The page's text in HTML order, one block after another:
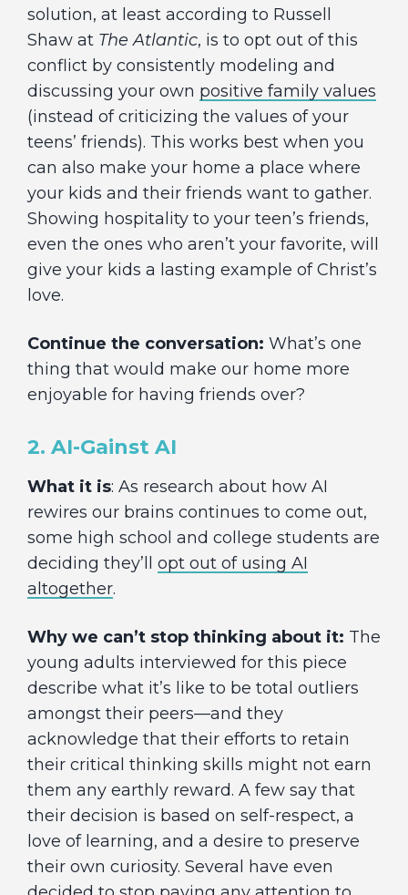
solution, at least according to Russell
Shaw at The Atlantic, is to opt out of this
conflict by consistently modeling and
discussing your own positive family values
(instead of criticizing the values of your
teens’ friends). This works best when you
can also make your home a place where
your kids and their friends want to gather.
Showing hospitality to your teen’s friends,
even the ones who aren’t your favorite, will
give your kids a lasting example of Christ’s
love.
Continue the conversation: What’s one
thing that would make our home more
enjoyable for having friends over?
2. AI-Gainst AI
What it is: As research about how AI
rewires our brains continues to come out,
some high school and college students are
deciding they’ll opt out of using AI
altogether.
Why we can’t stop thinking about it: The
young adults interviewed for this piece
describe what it’s like to be total outliers
amongst their peers—and they
acknowledge that their efforts to retain
their critical thinking skills might not earn
them any earthly reward. A few say that
their decision is based on self-respect, a
love of learning, and a desire to preserve
their own curiosity. Several have even